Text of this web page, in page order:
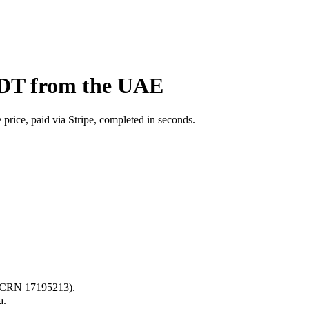
from the UAE
paid via Stripe, completed in seconds.
17195213).